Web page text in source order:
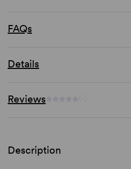
FAQs
Details
Reviews
Description